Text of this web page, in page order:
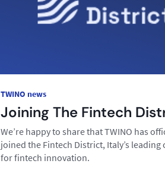
TWINO news
Joining The Fintech
We’re happy to share that TWINO has
joined the Fintech District, Italy’s
for fintech innovation.